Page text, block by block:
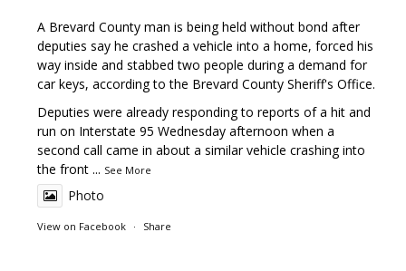
A Brevard County man is being held without bond after
deputies say he crashed a vehicle into a home, forced his
way inside and stabbed two people during a demand for
car keys, according to the Brevard County Sheriff's Office.
Deputies were already responding to reports of a hit and
run on Interstate 95 Wednesday afternoon when a
second call came in about a similar vehicle crashing into
the front ... See More
Photo
View on Facebook · Share